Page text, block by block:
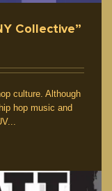
Collective”
culture. Although
hop music and